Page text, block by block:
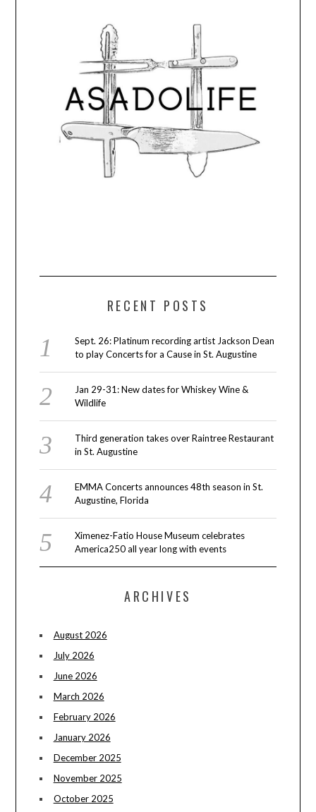
RECENT POSTS
Sept. 26: Platinum recording artist Jackson Dean
to play Concerts for a Cause in St. Augustine
Jan 29-31: New dates for Whiskey Wine &
Wildlife
Third generation takes over Raintree Restaurant
in St. Augustine
EMMA Concerts announces 48th season in St.
Augustine, Florida
Ximenez-Fatio House Museum celebrates
America250 all year long with events
ARCHIVES
August 2026
July 2026
June 2026
March 2026
February 2026
January 2026
December 2025
November 2025
October 2025